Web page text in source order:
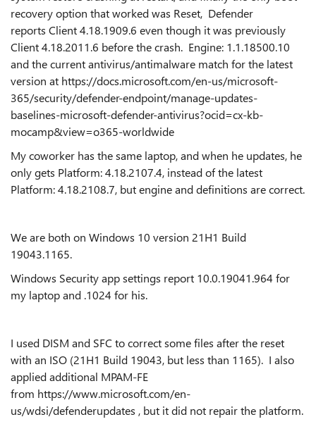
recovery option that worked was Reset, Defender
reports Client 4.18.1909.6 even though it was previously
Client 4.18.2011.6 before the crash. Engine: 1.1.18500.10
and the current antivirus/antimalware match for the latest
version at https://docs.microsoft.com/en-us/microsoft-
365/security/defender-endpoint/manage-updates-
baselines-microsoft-defender-antivirus?ocid=cx-kb-
mocamp&view=o365-worldwide
My coworker has the same laptop, and when he updates, he
only gets Platform: 4.18.2107.4, instead of the latest
Platform: 4.18.2108.7, but engine and definitions are correct.
We are both on Windows 10 version 21H1 Build
19043.1165.
Windows Security app settings report 10.0.19041.964 for
my laptop and .1024 for his.
I used DISM and SFC to correct some files after the reset
with an ISO (21H1 Build 19043, but less than 1165). I also
applied additional MPAM-FE
from https://www.microsoft.com/en-
us/wdsi/defenderupdates , but it did not repair the platform.